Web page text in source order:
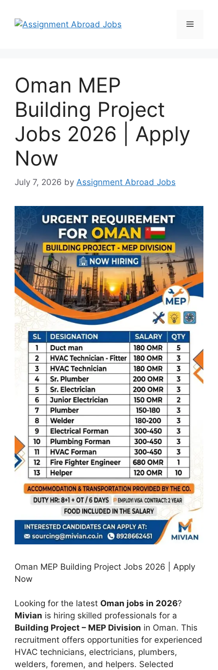
Oman MEP
Building Project
Jobs 2026 | Apply
Now
July 7, 2026 by Assignment Abroad Jobs
Oman MEP Building Project Jobs 2026 | Apply
Now
Looking for the latest Oman jobs in 2026?
Mivian is hiring skilled professionals for a
Building Project – MEP Division in Oman. This
recruitment offers opportunities for experienced
HVAC technicians, electricians, plumbers,
welders, foremen, and helpers. Selected